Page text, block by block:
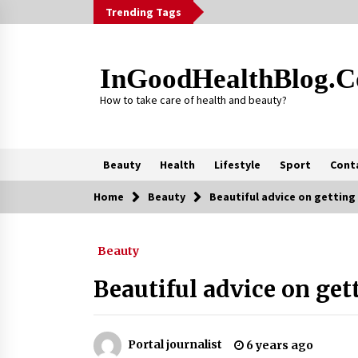
to
Trending Tags
How to take care of health and beauty?
Beauty Health Lifestyle Sport
Trending Now
Real Options?
2 months ago
Major Brands Choose a Software
Home Beauty Beautiful advice on
Beauty
Beautiful advice on
Portal journalist 6 years ago